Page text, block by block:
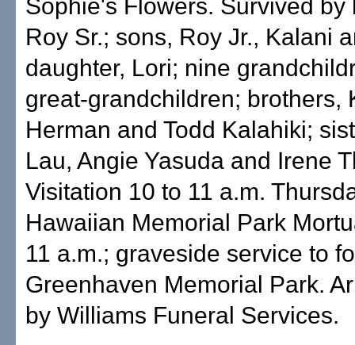
Sophie's Flowers. Survived by
Roy Sr.; sons, Roy Jr., Kalani
daughter, Lori; nine
great-grandchildren; brothers,
Herman and Todd Kalahiki;
Lau, Angie Yasuda and Irene
Visitation 10 to 11 a.m.
Hawaiian Memorial Park
11 a.m.; graveside service to
Greenhaven Memorial Park.
by Williams Funeral Services.